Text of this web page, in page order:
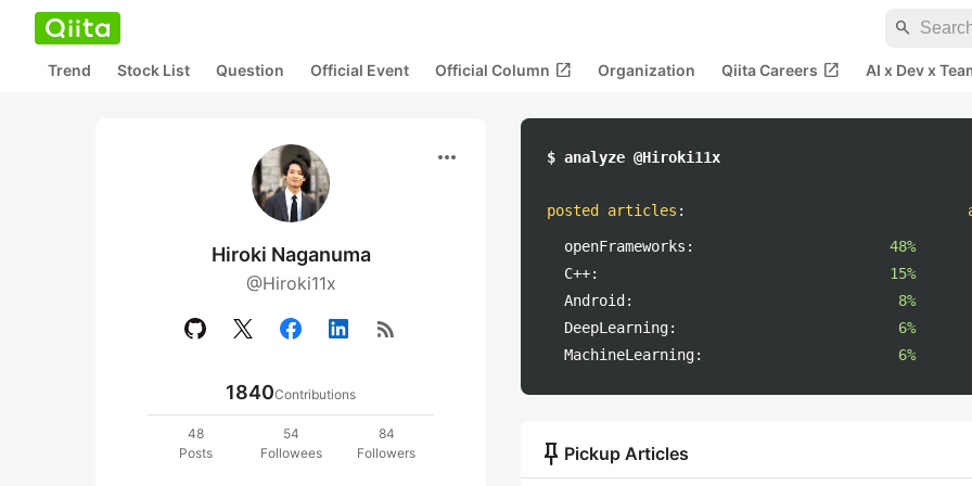
search
Trend Stock List Question Official Event Official Column open_in_new Organization Qiita Careers open_in_new AI x Dev x
more_horiz
Hiroki Naganuma
@Hiroki11x
rss_feed
1840Contributions
48
Posts
54
Followees
84
Followers
$ analyze @Hiroki11x
posted articles :
openFrameworks:
48%
C++:
15%
Android:
8%
DeepLearning:
6%
MachineLearning:
6%
push_pin Pickup Articles